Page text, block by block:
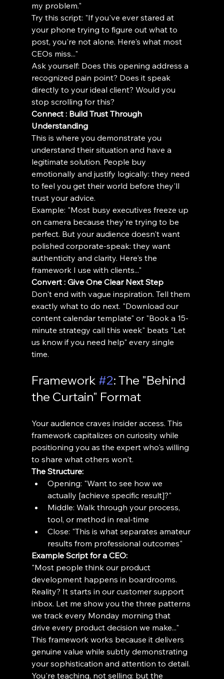
my problem."
Try this script: "If you've ever stared at
your phone trying to figure out what to
post, you're not alone. Here's what most
CEOs miss..."
Ask yourself: Does this opening address a
recognized pain point? Does it speak
directly to your ideal client? Would you
stop scrolling for this?
Connect : Build Trust Through
Understanding
This is where you demonstrate you
understand their situation and have a
legitimate solution. People buy
emotionally and justify logically: they need
to feel you get their world before they'll
trust your advice.
Example: "Most busy executives freeze up
on camera because they're trying to be
perfect. But your audience doesn't want
polished corporate-speak: they want
authenticity and clarity. Here's the
framework I use with clients..."
Convert : Give One Clear Next Step
Don't end with vague inspiration. Tell them
exactly what to do next. "Download our
content calendar template" or "Book a 15-
minute strategy call this week" beats "Let
us know if you need help" every single
time.
Framework #2: The "Behind
the Curtain" Format
Your audience craves insider access. This
framework capitalizes on curiosity while
positioning you as the expert who's willing
to share what others won't.
The Structure:
Opening: "Want to see how we
actually [achieve specific result]?"
Middle: Walk through your process,
tool, or method in real-time
Close: "This is what separates amateur
results from professional outcomes"
Example Script for a CEO:
"Most people think our product
development happens in boardrooms.
Reality? It starts in our customer support
inbox. Let me show you the three patterns
we track every Monday morning that
drive every product decision we make..."
This framework works because it delivers
genuine value while subtly demonstrating
your sophistication and attention to detail.
You're teaching, not selling: but the